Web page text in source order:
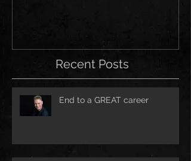
Recent Posts
End to a GREAT career